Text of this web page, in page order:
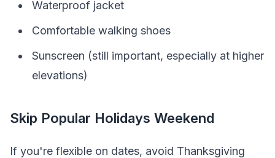
Waterproof jacket
Comfortable walking shoes
Sunscreen (still important, especially at higher
elevations)
Skip Popular Holidays Weekend
If you're flexible on dates, avoid Thanksgiving